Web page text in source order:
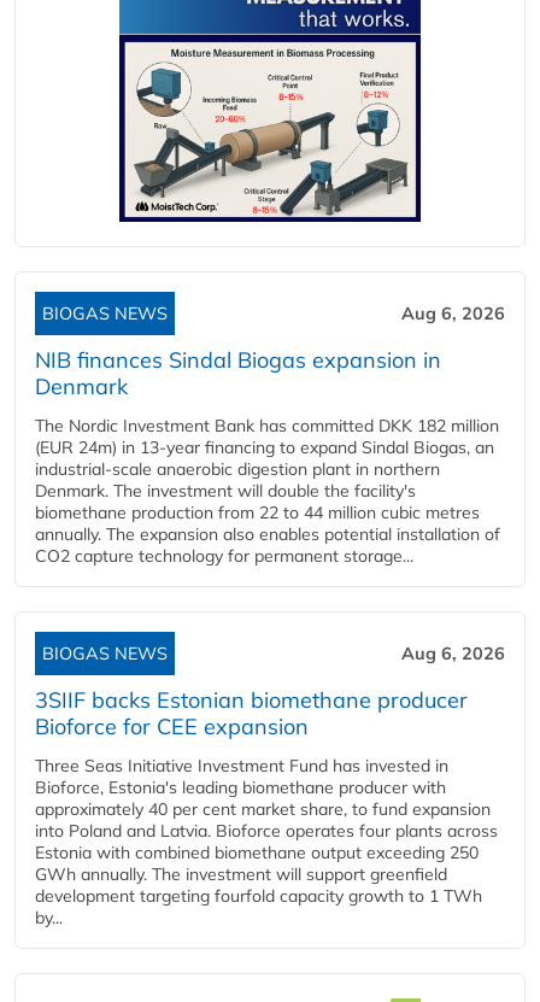
BIOGAS NEWS Aug 6, 2026
NIB finances Sindal Biogas expansion in
Denmark
The Nordic Investment Bank has committed DKK 182 million
(EUR 24m) in 13-year financing to expand Sindal Biogas, an
industrial-scale anaerobic digestion plant in northern
Denmark. The investment will double the facility's
biomethane production from 22 to 44 million cubic metres
annually. The expansion also enables potential installation of
CO2 capture technology for permanent storage...
BIOGAS NEWS Aug 6, 2026
3SIIF backs Estonian biomethane producer
Bioforce for CEE expansion
Three Seas Initiative Investment Fund has invested in
Bioforce, Estonia's leading biomethane producer with
approximately 40 per cent market share, to fund expansion
into Poland and Latvia. Bioforce operates four plants across
Estonia with combined biomethane output exceeding 250
GWh annually. The investment will support greenfield
development targeting fourfold capacity growth to 1 TWh
by...